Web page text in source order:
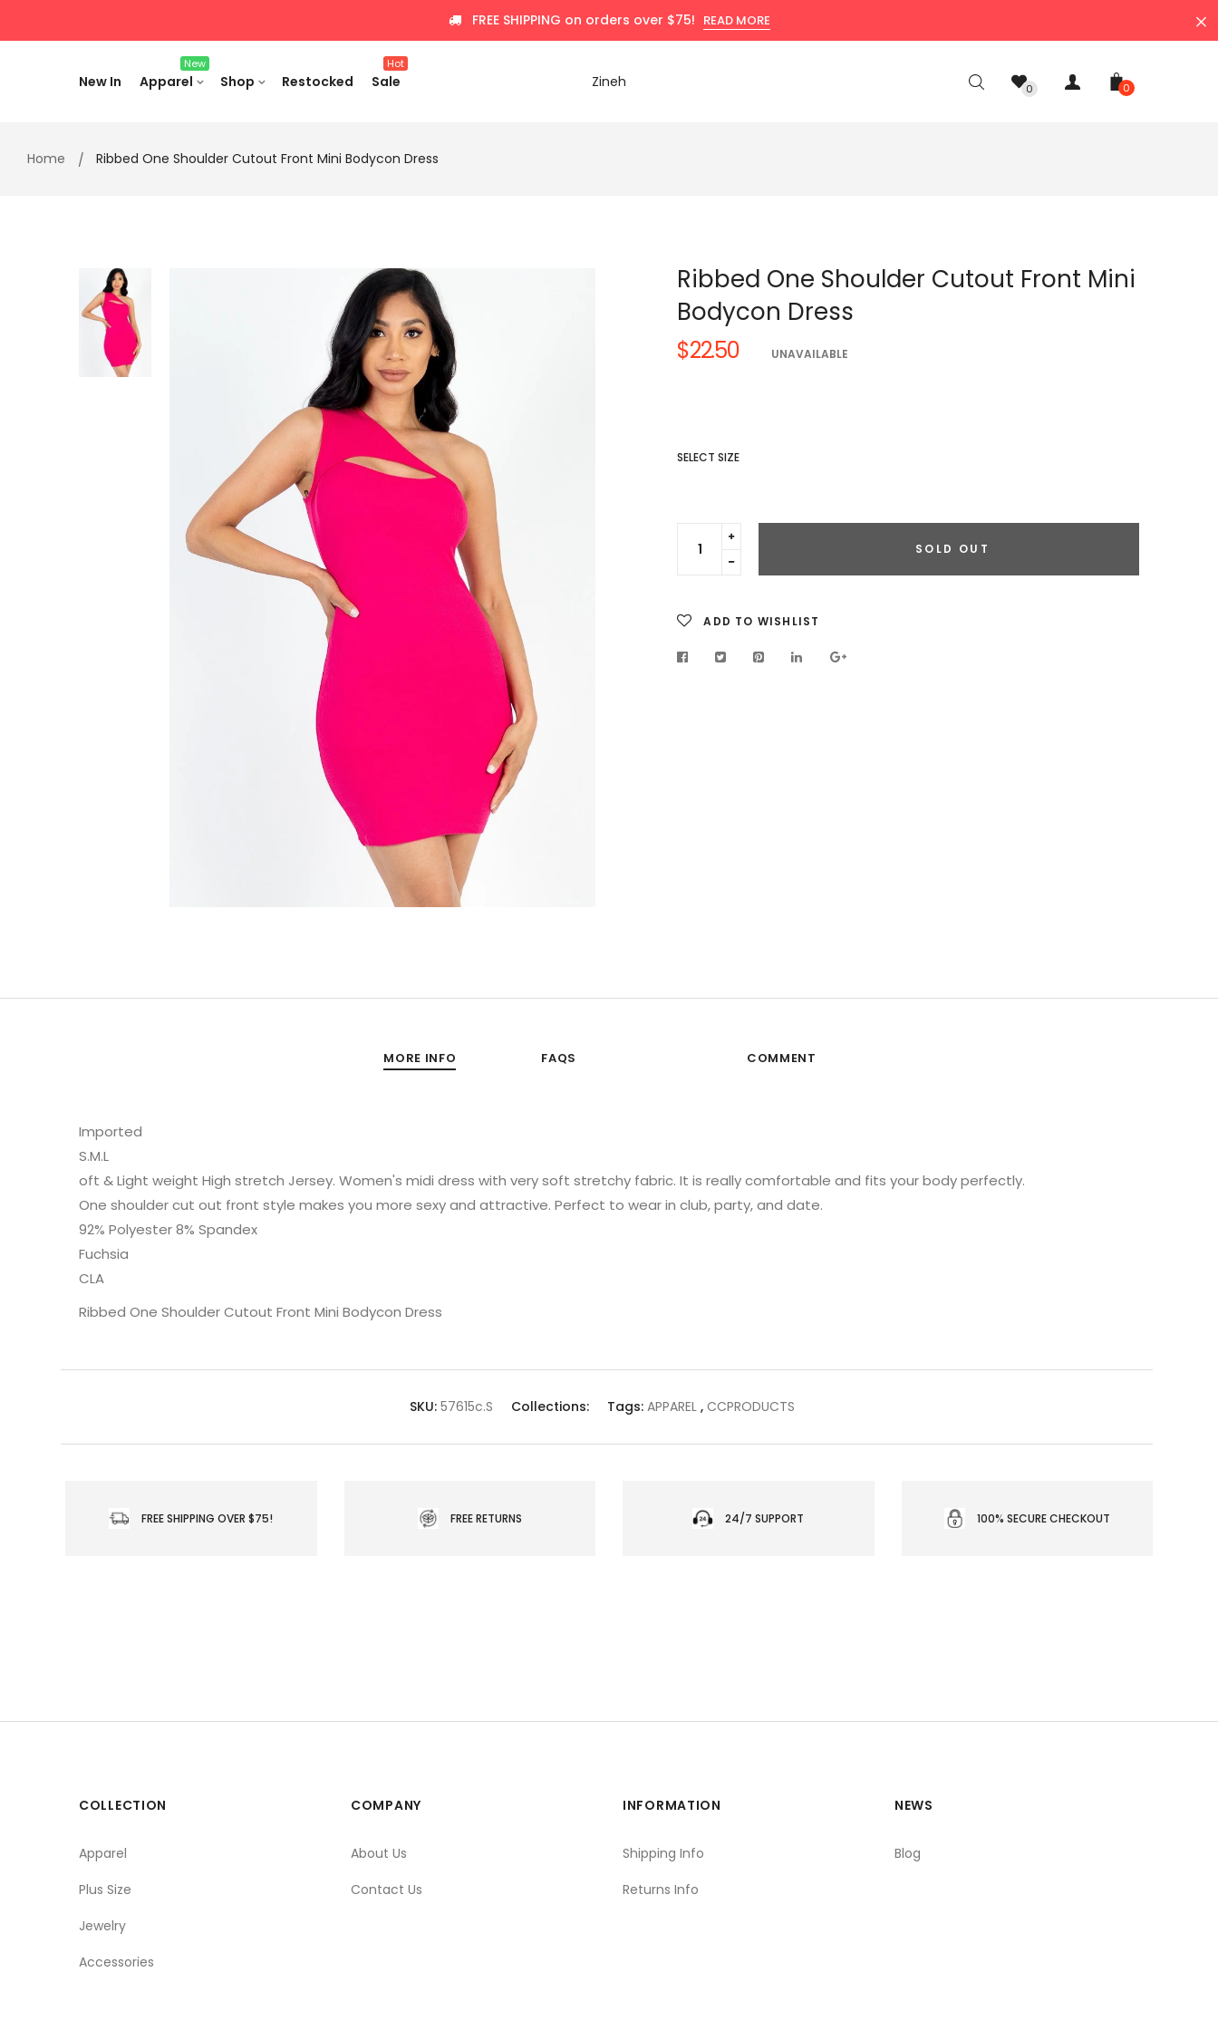
content
FREE SHIPPING on orders over $75! READ MORE
New In
New
Apparel Shop Restocked
Hot
Sale Zineh 0
0
Home Ribbed One Shoulder Cutout Front Mini Bodycon Dress
Ribbed One Shoulder Cutout Front Mini
Bodycon Dress
Regular
$22.50 UNAVAILABLE
SELECT SIZE
Translation
missing:
Translation
en.cart.general.increase_quantity
SOLD OUT
ADD TO WISHLIST
MORE INFO FAQS COMMENT
Imported
S.M.L
oft & Light weight High stretch Jersey. Women's midi dress with very soft stretchy fabric. It is really comfortable and fits your body perfectly.
One shoulder cut out front style makes you more sexy and attractive. Perfect to wear in club, party, and date.
92% Polyester 8% Spandex
Fuchsia
CLA
Ribbed One Shoulder Cutout Front Mini Bodycon Dress
SKU: 57615c.S Collections: Tags: APPAREL , CCPRODUCTS
FREE SHIPPING OVER $75! FREE RETURNS 24/7 SUPPORT 100% SECURE CHECKOUT
COLLECTION
Apparel
Plus Size
Jewelry
Accessories
COMPANY
About Us
Contact Us
INFORMATION
Shipping Info
Returns Info
NEWS
Blog